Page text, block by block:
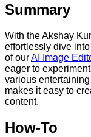
Summary
With the Akshay
effortlessly dive
of ourAI Image
eager to
various
makes it easy to
content.
How-To